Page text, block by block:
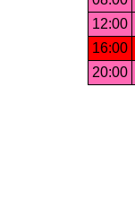
12:00
16:00
20:00